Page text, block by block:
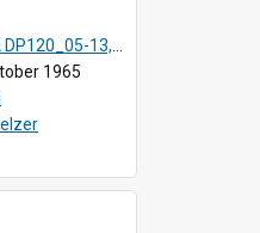
13, 17-23
1965